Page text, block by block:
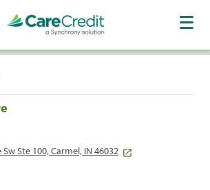
Ste 100, Carmel, IN 46032